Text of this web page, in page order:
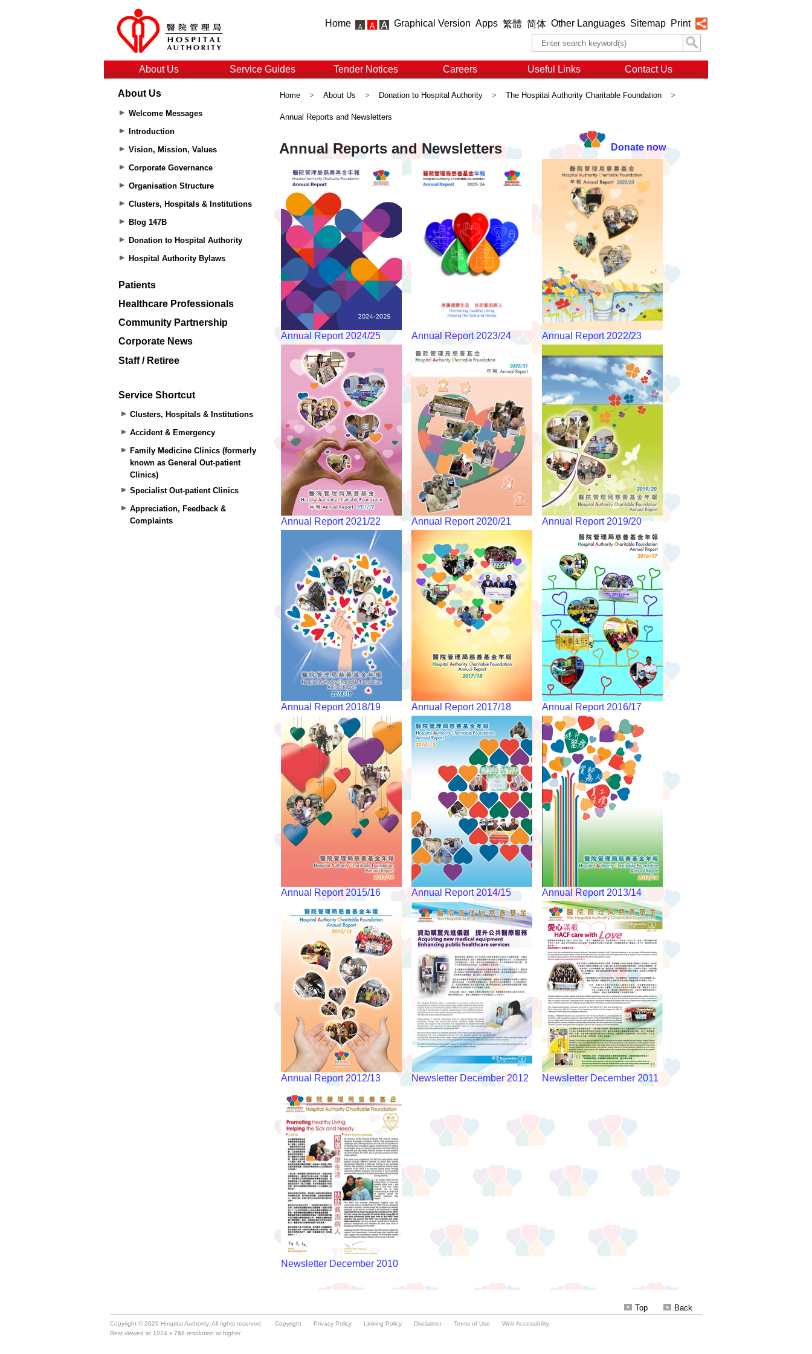
Home Graphical Version Apps 繁體 简体 Other Languages Sitemap Print
About Us Service Guides Tender Notices Careers Useful Links Contact Us
About Us
Welcome Messages
Introduction
Vision, Mission, Values
Corporate Governance
Organisation Structure
Clusters, Hospitals & Institutions
Blog 147B
Donation to Hospital Authority
Hospital Authority Bylaws
Patients
Healthcare Professionals
Community Partnership
Corporate News
Staff / Retiree
Service Shortcut
Clusters, Hospitals & Institutions
Accident & Emergency
Family Medicine Clinics (formerly
known as General Out-patient
Clinics)
Specialist Out-patient Clinics
Appreciation, Feedback &
Complaints
Home > About Us > Donation to Hospital Authority > The Hospital Authority Charitable Foundation >
Annual Reports and Newsletters
Back
Top
Copyright © 2026 Hospital Authority. All rights reserved. Copyright Privacy Policy Linking Policy Disclaimer Terms of Use
Web Accessibility
Best viewed at 1024 x 768 resolution or higher